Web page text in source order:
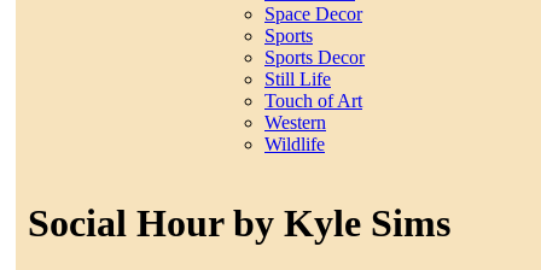
Space Decor
Sports
Sports Decor
Still Life
Touch of Art
Western
Wildlife
Social Hour by Kyle Sims